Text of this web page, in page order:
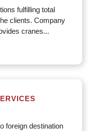
fulfilling total
clients. Company
cranes...
foreign destination